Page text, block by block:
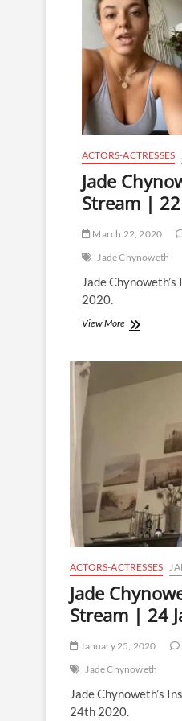
ACTORS-ACTRESSES
Jade
Stream |
March 22, 2020
Jade Chynoweth
Jade
2020.
View MoreJade
2020
ACTORS-ACTRESSES
Jade
Stream | 24
January 25, 2020
Jade Chynoweth
Jade Chynoweth’s
24th 2020.